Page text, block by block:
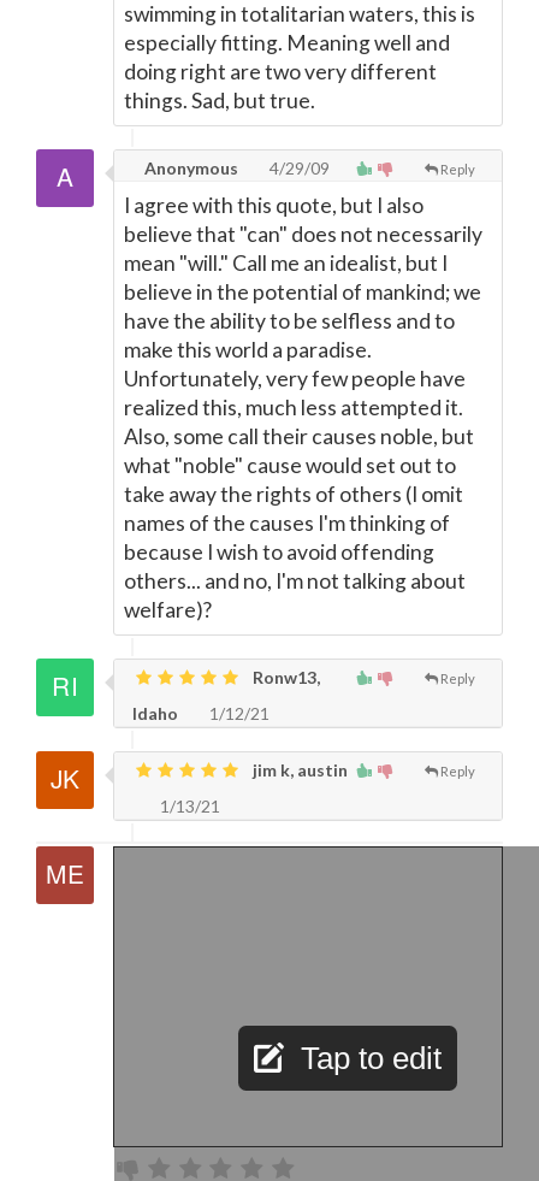
swimming in totalitarian waters, this is
especially fitting. Meaning well and
doing right are two very different
things. Sad, but true.
Reply
Anonymous 4/29/09
I agree with this quote, but I also
believe that "can" does not necessarily
mean "will." Call me an idealist, but I
believe in the potential of mankind; we
have the ability to be selfless and to
make this world a paradise.
Unfortunately, very few people have
realized this, much less attempted it.
Also, some call their causes noble, but
what "noble" cause would set out to
take away the rights of others (I omit
names of the causes I'm thinking of
because I wish to avoid offending
others... and no, I'm not talking about
welfare)?
Reply
Ronw13,
Idaho
1/12/21
Reply
jim k, austin
1/13/21
Tap to edit